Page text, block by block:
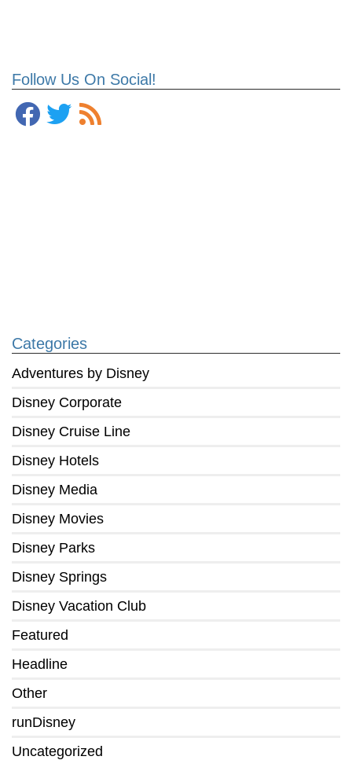
Follow Us On Social!
Categories
Adventures by Disney
Disney Corporate
Disney Cruise Line
Disney Hotels
Disney Media
Disney Movies
Disney Parks
Disney Springs
Disney Vacation Club
Featured
Headline
Other
runDisney
Uncategorized